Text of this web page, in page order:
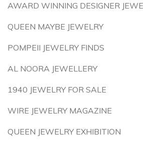
AWARD WINNING DESIGNER
QUEEN MAYBE JEWELRY
POMPEII JEWELRY FINDS
AL NOORA JEWELLERY
1940 JEWELRY FOR SALE
WIRE JEWELRY MAGAZINE
QUEEN JEWELRY EXHIBITION